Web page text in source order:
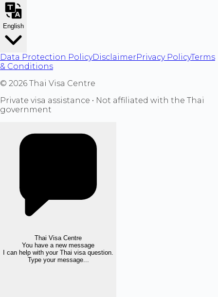
English
Data Protection PolicyDisclaimerPrivacy PolicyTerms
& Conditions
© 2026 Thai Visa Centre
Private visa assistance • Not affiliated with the Thai
government
Thai Visa Centre
You have a new message
I can help with your Thai visa question.
Type your message...